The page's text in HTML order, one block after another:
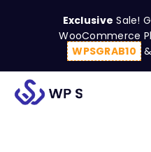
Exclusive Sale!
WooCommerce
WPSGRAB10 &